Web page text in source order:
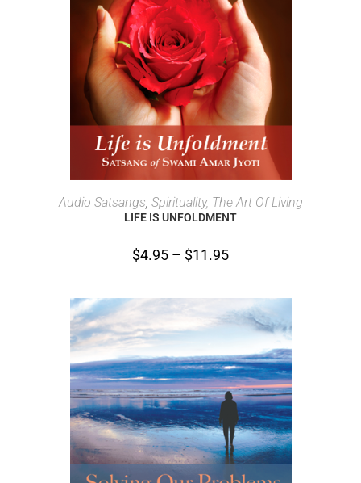
SELECT OPTIONS
Audio Satsangs Spirituality, The Art Of Living
LIFE IS UNFOLDMENT
$4.95 – $11.95